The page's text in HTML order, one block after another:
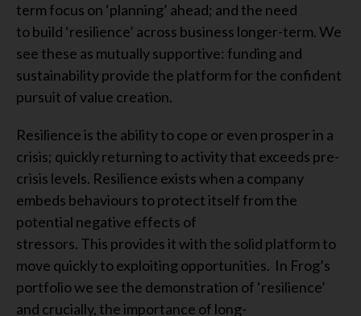
term focus on ‘planning’ ahead; and the need
to build ‘resilience’ across business longer-term. We
see these as mutually supportive: funding and
sustainability provide the platform for the confident
pursuit of value creation.
Resilience is the ability to cope or even prosper in a
crisis; quickly returning to activity that exceeds pre-
crisis levels. Resilience exists when a company
embeds behaviours to protect itself from the
potential negative effects of
stressors. This provides it with the solid platform to
move quickly to exploiting opportunities. In Frog’s
portfolio we see the demonstration of ‘resilience’
and crucially, the importance of long-